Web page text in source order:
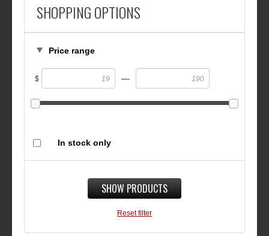
SHOPPING OPTIONS
Price range
$ —
In stock only
SHOW PRODUCTS
Reset filter